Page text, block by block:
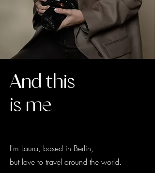
And this
is me
I'm Laura, based in Berlin,
but love to travel around the world.